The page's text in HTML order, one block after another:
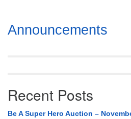
Section
Navigation
Announcements
Recent Posts
Be A Super Hero Auction –